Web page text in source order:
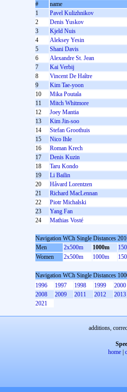
# name
1
Pavel Kulizhnikov
2
Denis Yuskov
3
Kjeld Nuis
4
Aleksey Yesin
5
Shani Davis
6
Alexandre St. Jean
7
Kai Verbij
8
Vincent De Haître
9
Kim Tae-yoon
10
Mika Poutala
11
Mitch Whitmore
12
Joey Mantia
13
Kim Jin-soo
14
Stefan Groothuis
15
Nico Ihle
16
Roman Krech
17
Denis Kuzin
18
Taru Kondo
19
Li Bailin
20
Håvard Lorentzen
21
Richard MacLennan
22
Piotr Michalski
23
Yang Fan
24
Mathias Vosté
Navigation WCh Single Distances
Men
2x500m 1000m
Women
2x500m 1000m
Navigation WCh Single Distances
1996
1997 1998 1999 2000
2008
2009 2011 2012 2013
2021
additions,
home